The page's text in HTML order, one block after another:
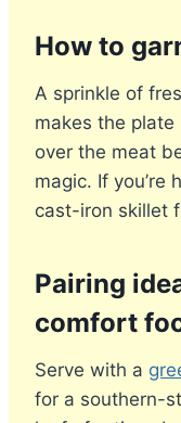
How to
A sprinkle of
makes the plate
over the meat
magic. If you’re
cast-iron skillet
Pairing
comfort
Serve with a
for a southern-